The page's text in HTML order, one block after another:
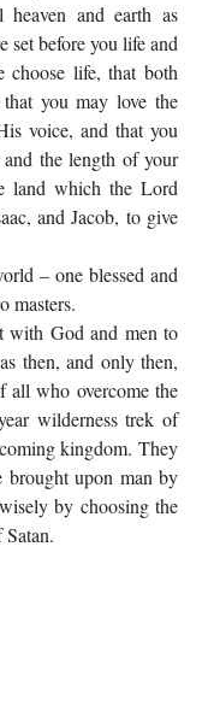
and earth as
set before you life and
choose life, that both
you may love the
voice, and that you
the length of your
land which the Lord
and Jacob, to give
– one blessed and
masters.
with God and men to
then, and only then,
all who overcome the
wilderness trek of
kingdom. They
brought upon man by
by choosing the